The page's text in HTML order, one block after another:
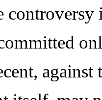
controversy